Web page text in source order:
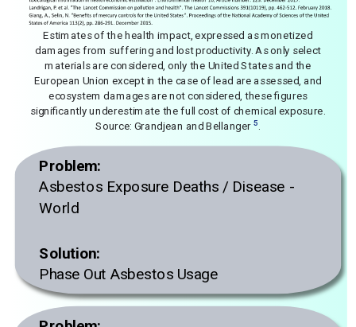
Estimates of the health impact, expressed as monetized
damages from suffering and lost productivity. As only select
materials are considered, only the United States and the
European Union except in the case of lead are assessed, and
ecosystem damages are not considered, these figures
significantly underestimate the full cost of chemical exposure.
Source: Grandjean and Bellanger 5.
Problem:
Asbestos Exposure Deaths / Disease -
World
Solution:
Phase Out Asbestos Usage